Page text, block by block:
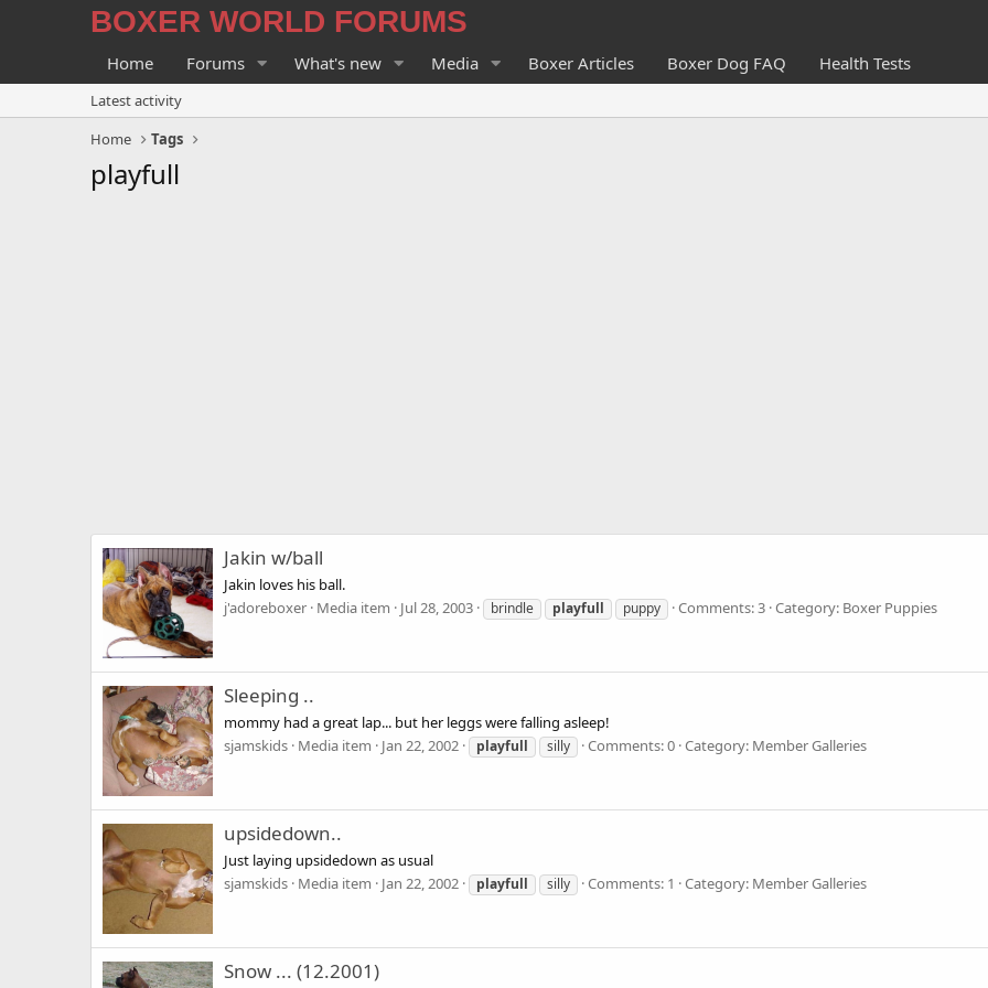
BOXER WORLD FORUMS
Home Forums What's new Media Boxer Articles Boxer Dog FAQ Health Tests
Latest activity
Home
Tags
playfull
Jakin w/ball
Jakin loves his ball.
j'adoreboxer Media item Jul 28, 2003 brindle playfull puppy Comments: 3 Category: Boxer Puppies
Sleeping ..
mommy had a great lap... but her leggs were falling asleep!
sjamskids Media item Jan 22, 2002 playfull silly Comments: 0 Category: Member Galleries
upsidedown..
Just laying upsidedown as usual
sjamskids Media item Jan 22, 2002 playfull silly Comments: 1 Category: Member Galleries
Snow ... (12.2001)